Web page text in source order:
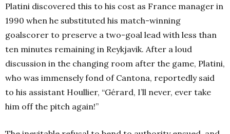
Platini discovered this to his cost as France manager in
1990 when he substituted his match-winning
goalscorer to preserve a two-goal lead with less than
ten minutes remaining in Reykjavik. After a loud
discussion in the changing room after the game, Platini,
who was immensely fond of Cantona, reportedly said
to his assistant Houllier, “Gérard, I’ll never, ever take
him off the pitch again!”